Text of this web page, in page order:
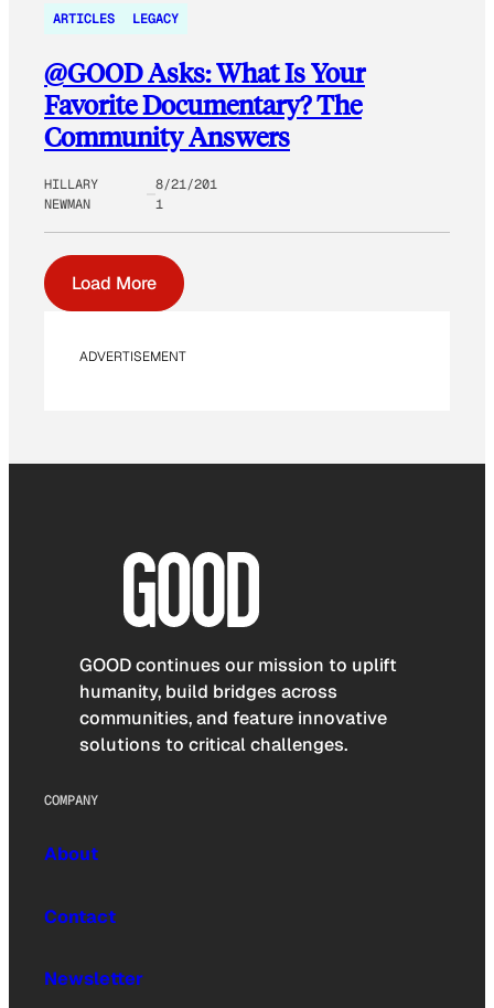
ARTICLES LEGACY
@GOOD Asks: What Is Your
Favorite Documentary? The
Community Answers
HILLARY
NEWMAN
8/21/201
1
Load More
ADVERTISEMENT
GOOD continues our mission to uplift
humanity, build bridges across
communities, and feature innovative
solutions to critical challenges.
COMPANY
About
Contact
Newsletter